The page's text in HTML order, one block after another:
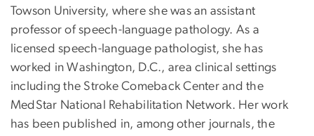
Towson University, where she was an assistant
professor of speech-language pathology. As a
licensed speech-language pathologist, she has
worked in Washington, D.C., area clinical settings
including the Stroke Comeback Center and the
MedStar National Rehabilitation Network. Her work
has been published in, among other journals, the